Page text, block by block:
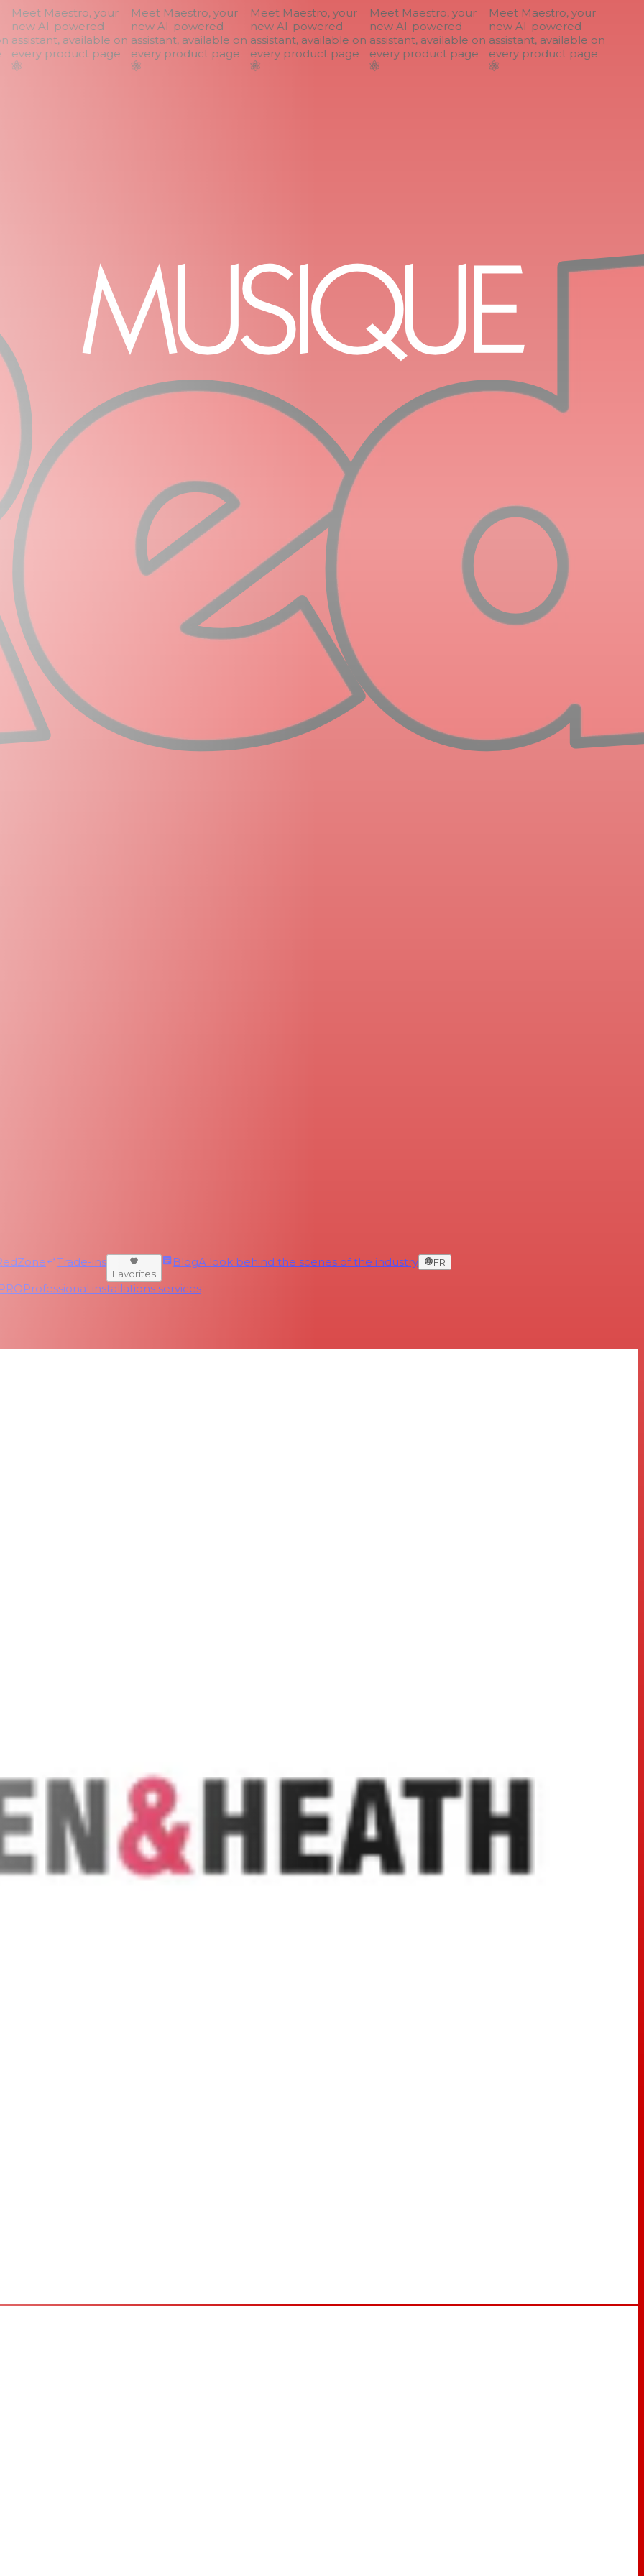
Meet Maestro, your
new AI-powered
assistant, available on
every product page
Meet Maestro, your
new AI-powered
assistant, available on
every product page
Meet Maestro, your
new AI-powered
assistant, available on
every product page
Meet Maestro, your
new AI-powered
assistant, available on
every product page
Meet Maestro, your
new AI-powered
assistant, available on
every product page
Trade-ins
Favorites
BlogA look behind the scenes of the industry FR
Professional installations services